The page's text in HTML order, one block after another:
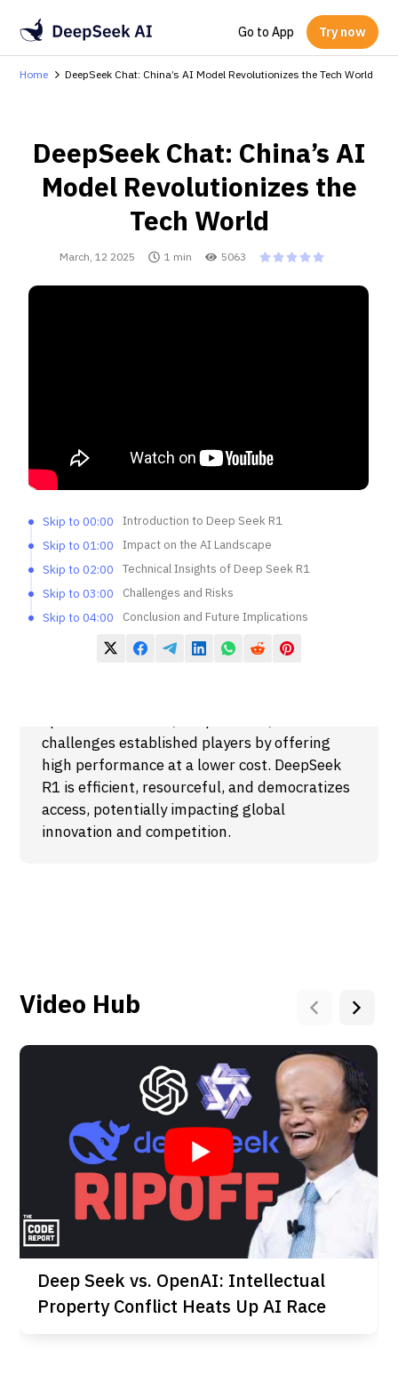
Go to App Try now
Home DeepSeek Chat: China’s AI Model Revolutionizes the Tech World
DeepSeek Chat: China’s AI
Model Revolutionizes the
Tech World
March, 12 2025 1 min 5063
Skip to 00:00
Introduction to Deep Seek R1
Skip to 01:00
Impact on the AI Landscape
Skip to 02:00
Technical Insights of Deep Seek R1
Skip to 03:00
Challenges and Risks
Skip to 04:00
Conclusion and Future Implications
challenges established players by offering
high performance at a lower cost. DeepSeek
R1 is efficient, resourceful, and democratizes
access, potentially impacting global
innovation and competition.
Video Hub
Deep Seek vs. OpenAI: Intellectual
Property Conflict Heats Up AI Race